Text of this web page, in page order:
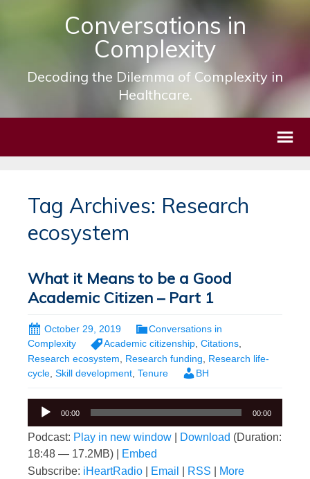
Conversations in
Complexity
Decoding the Dilemma of Complexity in
Healthcare.
Tag Archives: Research
ecosystem
What it Means to be a Good
Academic Citizen – Part 1
October 29, 2019
Conversations in
Complexity
Academic citizenship, Citations,
Research ecosystem
Research funding
Research life-
cycle Skill development Tenure BH
Audio
00:00 00:00
Podcast: Play in new window Download (Duration:
18:48 — 17.2MB) |
Embed
Subscribe: iHeartRadio Email RSS More